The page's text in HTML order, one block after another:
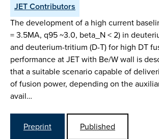
JET Contributors
The development of a high current
= 3.5MA, q95 ~3.0, beta_N < 2) in
and deuterium-tritium (D-T) for high DT
performance at JET with Be/W wall is
that a suitable scenario capable of
of fusion power, depending on the
avail…
Preprint
Published